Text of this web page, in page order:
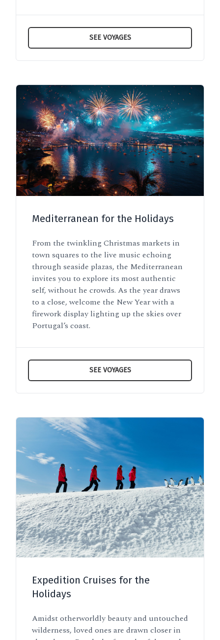
SEE VOYAGES
Mediterranean for the Holidays
From the twinkling Christmas markets in
town squares to the live music echoing
through seaside plazas, the Mediterranean
invites you to explore its most authentic
self, without he crowds. As the year draws
to a close, welcome the New Year with a
firework display lighting up the skies over
Portugal’s coast.
SEE VOYAGES
Expedition Cruises for the
Holidays
Amidst otherworldly beauty and untouched
wilderness, loved ones are drawn closer in